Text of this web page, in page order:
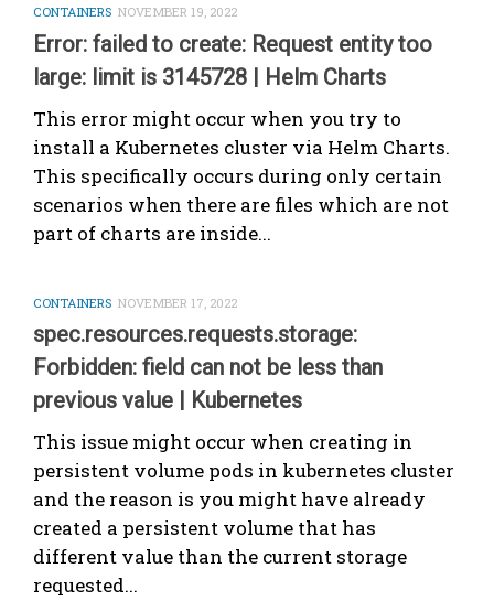
CONTAINERS NOVEMBER 19, 2022
Error: failed to create: Request entity too
large: limit is 3145728 | Helm Charts
This error might occur when you try to
install a Kubernetes cluster via Helm Charts.
This specifically occurs during only certain
scenarios when there are files which are not
part of charts are inside...
CONTAINERS NOVEMBER 17, 2022
spec.resources.requests.storage:
Forbidden: field can not be less than
previous value | Kubernetes
This issue might occur when creating in
persistent volume pods in kubernetes cluster
and the reason is you might have already
created a persistent volume that has
different value than the current storage
requested...